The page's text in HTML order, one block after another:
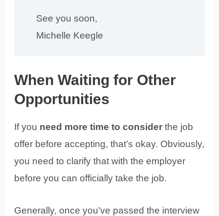
See you soon,
Michelle Keegle
When Waiting for Other
Opportunities
If you need more time to consider the job
offer before accepting, that’s okay. Obviously,
you need to clarify that with the employer
before you can officially take the job.
Generally, once you’ve passed the interview